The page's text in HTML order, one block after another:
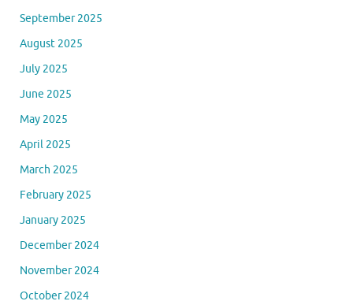
March 2026
February 2026
January 2026
October 2025
September 2025
August 2025
June 2025
May 2025
April 2025